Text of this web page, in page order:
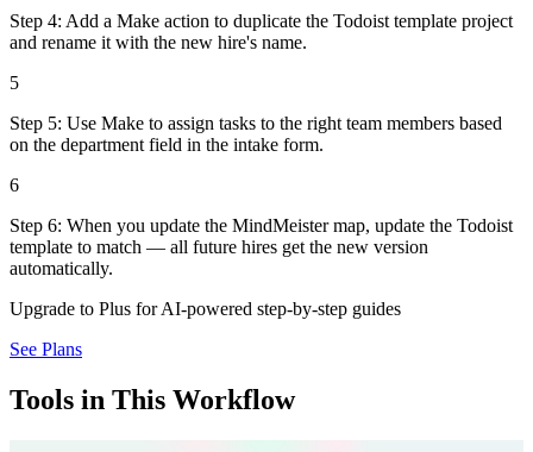
Step 4: Add a Make action to duplicate the Todoist template project
and rename it with the new hire's name.
5
Step 5: Use Make to assign tasks to the right team members based
on the department field in the intake form.
6
Step 6: When you update the MindMeister map, update the Todoist
template to match — all future hires get the new version
automatically.
Upgrade to Plus for AI-powered step-by-step guides
See Plans
Tools in This Workflow